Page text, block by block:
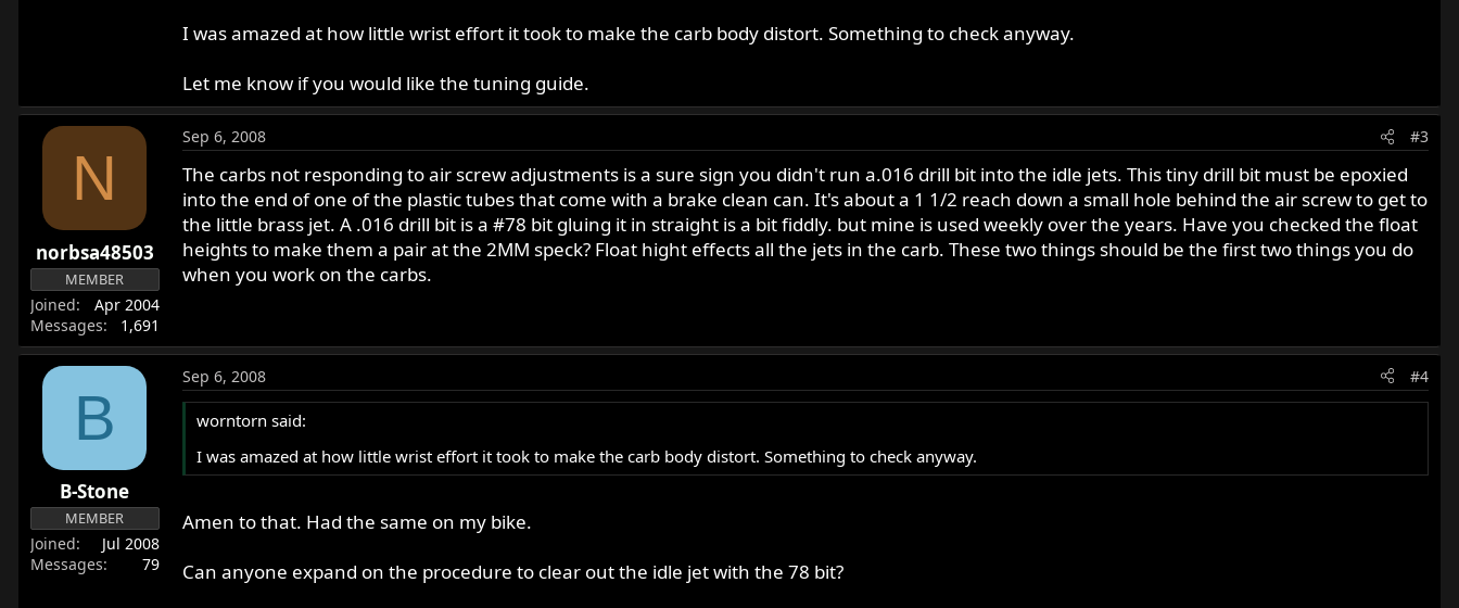
I was amazed at how little wrist effort it took to make the carb body distort. Something to check anyway.
Let me know if you would like the tuning guide.
N
norbsa48503
MEMBER
Joined
Apr 2004
Messages
1,691
Sep 6, 2008 #3
The carbs not responding to air screw adjustments is a sure sign you didn't run a.016 drill bit into the idle jets. This tiny drill bit must be epoxied
into the end of one of the plastic tubes that come with a brake clean can. It's about a 1 1/2 reach down a small hole behind the air screw to get to
the little brass jet. A .016 drill bit is a #78 bit gluing it in straight is a bit fiddly. but mine is used weekly over the years. Have you checked the float
heights to make them a pair at the 2MM speck? Float hight effects all the jets in the carb. These two things should be the first two things you do
when you work on the carbs.
B
B-Stone
MEMBER
Joined
Jul 2008
Messages
79
Sep 6, 2008 #4
worntorn said:
I was amazed at how little wrist effort it took to make the carb body distort. Something to check anyway.
Amen to that. Had the same on my bike.
Can anyone expand on the procedure to clear out the idle jet with the 78 bit?